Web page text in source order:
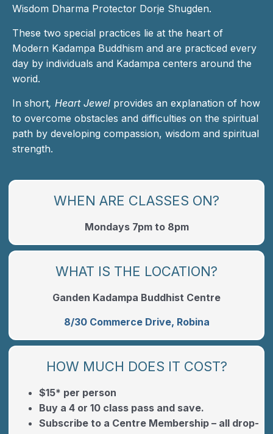
Wisdom Dharma Protector Dorje Shugden.
These two special practices lie at the heart of
Modern Kadampa Buddhism and are practiced every
day by individuals and Kadampa centers around the
worid.
In short, Heart Jewel provides an explanation of how
to overcome obstacles and difficulties on the spiritual
path by developing compassion, wisdom and spiritual
strength.
WHEN ARE CLASSES ON?
Mondays 7pm to 8pm
WHAT IS THE LOCATION?
Ganden Kadampa Buddhist Centre
8/30 Commerce Drive, Robina
HOW MUCH DOES IT COST?
$15* per person
Buy a 4 or 10 class pass and save.
Subscribe to a Centre Membership – all drop-